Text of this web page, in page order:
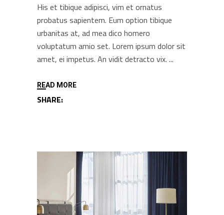
His et tibique adipisci, vim et ornatus
probatus sapientem. Eum option tibique
urbanitas at, ad mea dico homero
voluptatum amio set. Lorem ipsum dolor sit
amet, ei impetus. An vidit detracto vix.
READ MORE
SHARE: